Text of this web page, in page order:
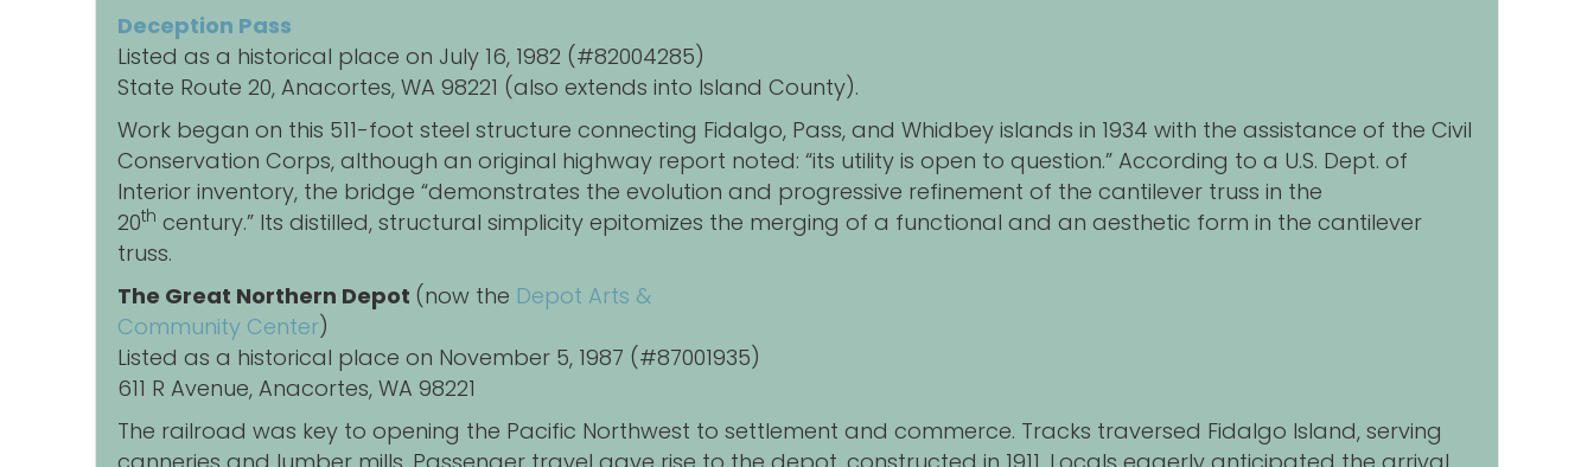
Deception Pass
Listed as a historical place on July 16, 1982 (#82004285)
State Route 20, Anacortes, WA 98221 (also extends into Island County).
Work began on this 511-foot steel structure connecting Fidalgo, Pass, and Whidbey islands in 1934 with the assistance of the Civil
Conservation Corps, although an original highway report noted: “its utility is open to question.” According to a U.S. Dept. of
Interior inventory, the bridge “demonstrates the evolution and progressive refinement of the cantilever truss in the
20th century.” Its distilled, structural simplicity epitomizes the merging of a functional and an aesthetic form in the cantilever
truss.
The Great Northern Depot (now the Depot Arts &
Community Center)
Listed as a historical place on November 5, 1987 (#87001935)
611 R Avenue, Anacortes, WA 98221
The railroad was key to opening the Pacific Northwest to settlement and commerce. Tracks traversed Fidalgo Island, serving